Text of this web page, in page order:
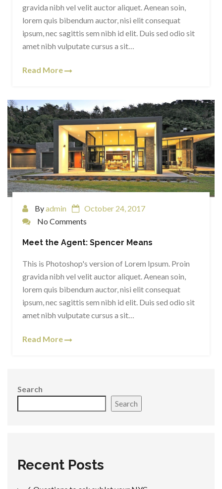
gravida nibh vel velit auctor aliquet. Aenean soin,
lorem quis bibendum auctor, nisi elit consequat
ipsum, nec sagittis sem nibh id elit. Duis sed odio sit
amet nibh vulputate cursus a sit…
Read More
Byadmin
October 24, 2017
No Comments
Meet the Agent: Spencer Means
This is Photoshop's version of Lorem Ipsum. Proin
gravida nibh vel velit auctor aliquet. Aenean soin,
lorem quis bibendum auctor, nisi elit consequat
ipsum, nec sagittis sem nibh id elit. Duis sed odio sit
amet nibh vulputate cursus a sit…
Read More
Search
Search
Recent Posts